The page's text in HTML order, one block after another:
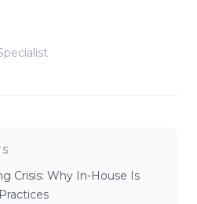
Crisis: Why In-House Is